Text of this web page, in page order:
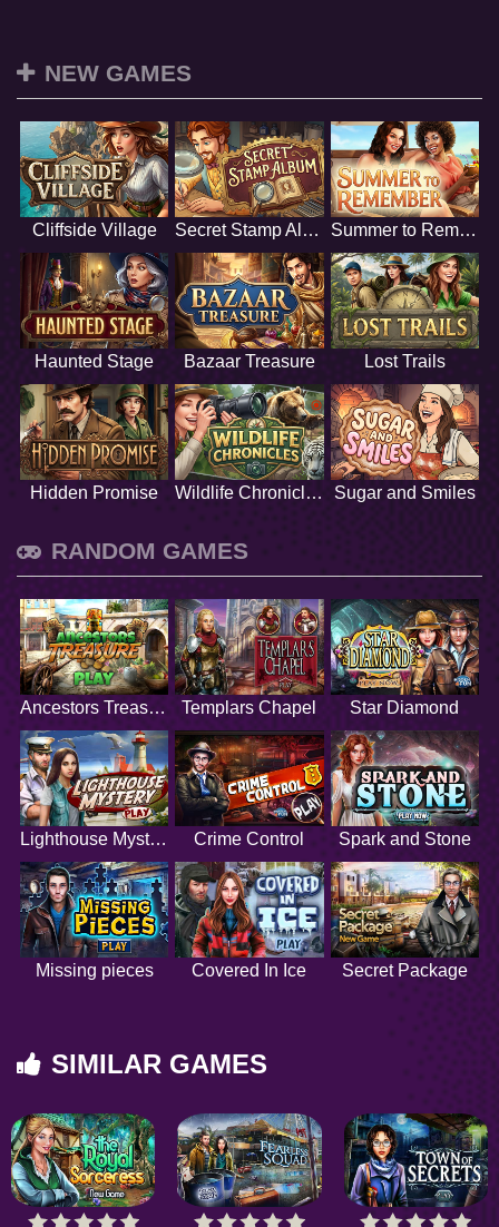
NEW GAMES
Cliffside Village Secret Stamp Album Summer to Remember
Haunted Stage Bazaar Treasure Lost Trails
Hidden Promise Wildlife Chronicles Sugar and Smiles
RANDOM GAMES
Ancestors Treasure Templars Chapel Star Diamond
Lighthouse Mystery Crime Control Spark and Stone
Missing pieces Covered In Ice Secret Package
SIMILAR GAMES